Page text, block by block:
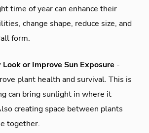
time of year can enhance their
change shape, reduce size, and
form.
or Improve Sun Exposure -
plant health and survival. This is
can bring sunlight in where it
creating space between plants
together.